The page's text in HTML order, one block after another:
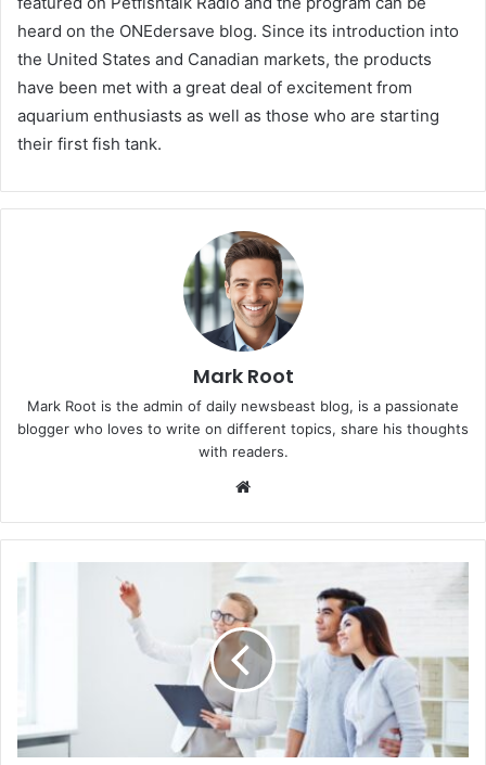
heard on the ONEdersave blog. Since its introduction into
the United States and Canadian markets, the products
have been met with a great deal of excitement from
aquarium enthusiasts as well as those who are starting
their first fish tank.
Mark Root
Mark Root is the admin of daily newsbeast blog, is a passionate
blogger who loves to write on different topics, share his thoughts
with readers.
te